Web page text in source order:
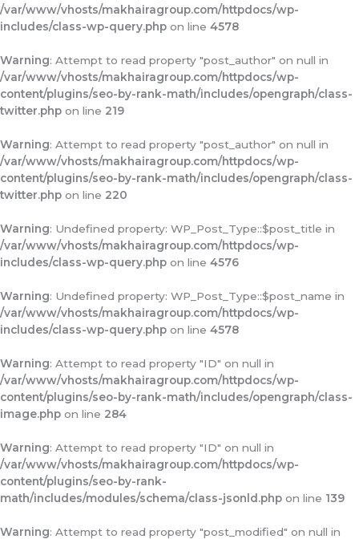
/var/www/vhosts/makhairagroup.com/httpdocs/wp-
includes/class-wp-query.php on line 4578
Warning: Attempt to read property "post_author" on null in
/var/www/vhosts/makhairagroup.com/httpdocs/wp-
content/plugins/seo-by-rank-math/includes/opengraph/class-
twitter.php on line 219
Warning: Attempt to read property "post_author" on null in
/var/www/vhosts/makhairagroup.com/httpdocs/wp-
content/plugins/seo-by-rank-math/includes/opengraph/class-
twitter.php on line 220
Warning: Undefined property: WP_Post_Type::$post_title in
/var/www/vhosts/makhairagroup.com/httpdocs/wp-
includes/class-wp-query.php on line 4576
Warning: Undefined property: WP_Post_Type::$post_name in
/var/www/vhosts/makhairagroup.com/httpdocs/wp-
includes/class-wp-query.php on line 4578
Warning: Attempt to read property "ID" on null in
/var/www/vhosts/makhairagroup.com/httpdocs/wp-
content/plugins/seo-by-rank-math/includes/opengraph/class-
image.php on line 284
Warning: Attempt to read property "ID" on null in
/var/www/vhosts/makhairagroup.com/httpdocs/wp-
content/plugins/seo-by-rank-
math/includes/modules/schema/class-jsonld.php on line 139
Warning: Attempt to read property "post_modified" on null in